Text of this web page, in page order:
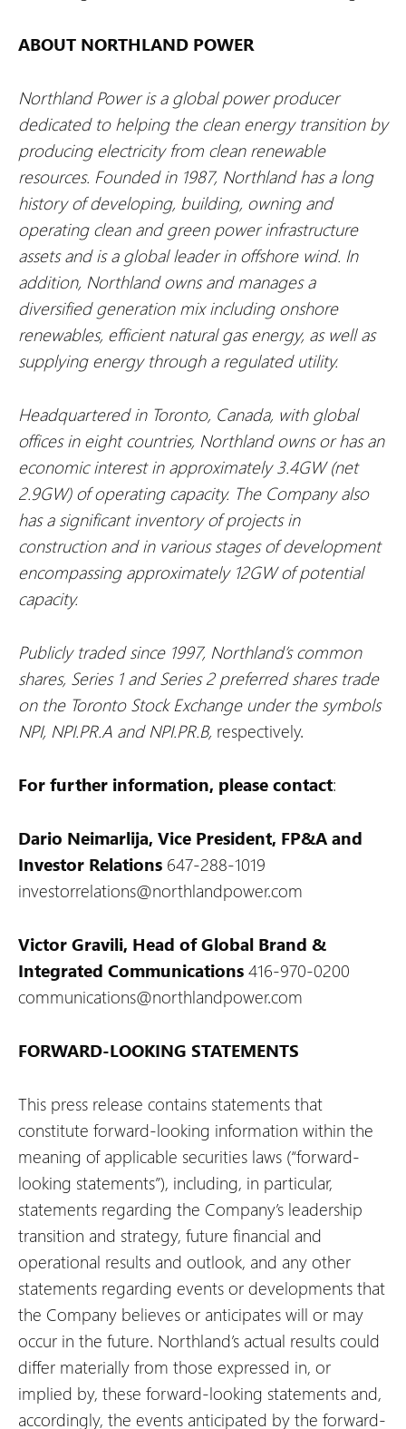
ABOUT NORTHLAND POWER
Northland Power is a global power producer
dedicated to helping the clean energy transition by
producing electricity from clean renewable
resources. Founded in 1987, Northland has a long
history of developing, building, owning and
operating clean and green power infrastructure
assets and is a global leader in offshore wind. In
addition, Northland owns and manages a
diversified generation mix including onshore
renewables, efficient natural gas energy, as well as
supplying energy through a regulated utility.
Headquartered in Toronto, Canada, with global
offices in eight countries, Northland owns or has an
economic interest in approximately 3.4GW (net
2.9GW) of operating capacity. The Company also
has a significant inventory of projects in
construction and in various stages of development
encompassing approximately 12GW of potential
capacity.
Publicly traded since 1997, Northland’s common
shares, Series 1 and Series 2 preferred shares trade
on the Toronto Stock Exchange under the symbols
NPI, NPI.PR.A and NPI.PR.B, respectively.
For further information, please contact:
Dario Neimarlija, Vice President, FP&A and
Investor Relations 647-288-1019
investorrelations@northlandpower.com
Victor Gravili, Head of Global Brand &
Integrated Communications 416-970-0200
communications@northlandpower.com
FORWARD-LOOKING STATEMENTS
This press release contains statements that
constitute forward-looking information within the
meaning of applicable securities laws (“forward-
looking statements”), including, in particular,
statements regarding the Company’s leadership
transition and strategy, future financial and
operational results and outlook, and any other
statements regarding events or developments that
the Company believes or anticipates will or may
occur in the future. Northland’s actual results could
differ materially from those expressed in, or
implied by, these forward-looking statements and,
accordingly, the events anticipated by the forward-